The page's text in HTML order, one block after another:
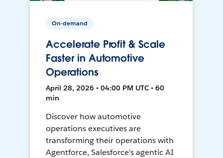
On-demand
Accelerate Profit & Scale
Faster in Automotive
Operations
April 28, 2026 • 04:00 PM UTC • 60
min
Discover how automotive
operations executives are
transforming their operations with
Agentforce, Salesforce's agentic AI